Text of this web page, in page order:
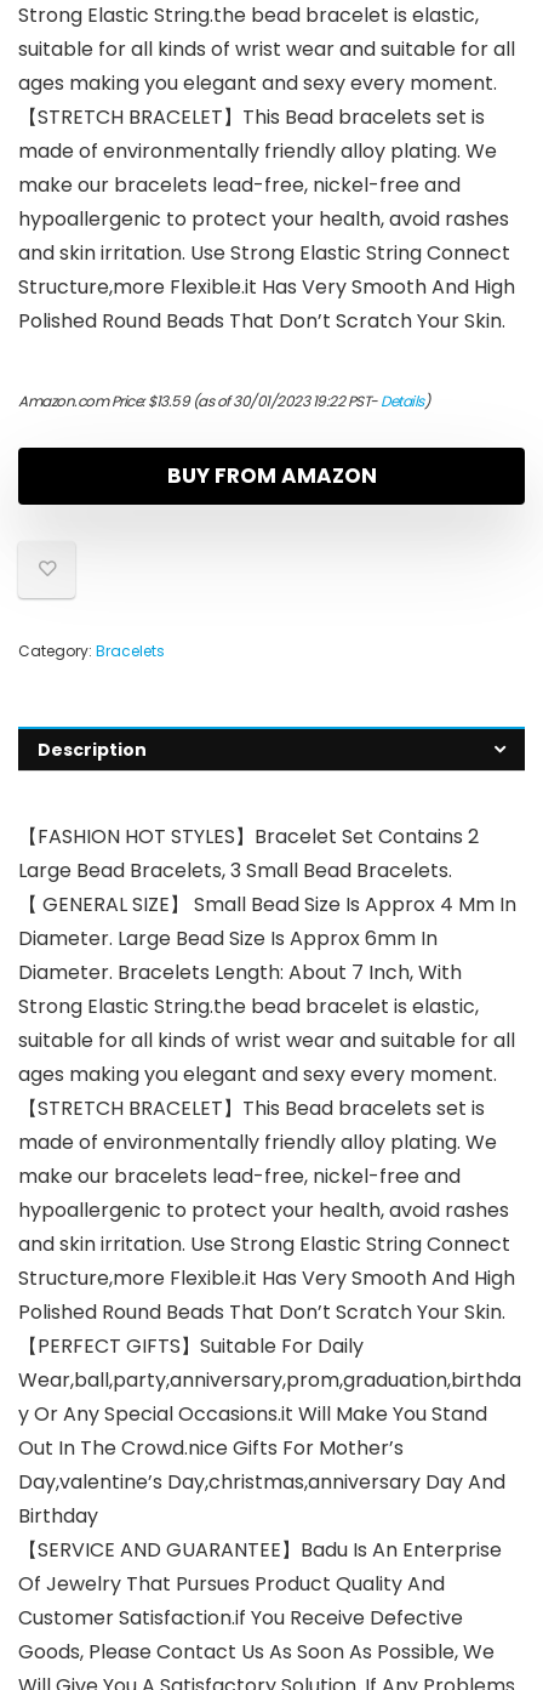
Strong Elastic String.the bead bracelet is elastic,
suitable for all kinds of wrist wear and suitable for all
ages making you elegant and sexy every moment.
【STRETCH BRACELET】This Bead bracelets set is
made of environmentally friendly alloy plating. We
make our bracelets lead-free, nickel-free and
hypoallergenic to protect your health, avoid rashes
and skin irritation. Use Strong Elastic String Connect
Structure,more Flexible.it Has Very Smooth And High
Polished Round Beads That Don’t Scratch Your Skin.
Amazon.com Price:$13.59(as of 30/01/2023 19:22 PST-Details)
BUY FROM AMAZON
Category: Bracelets
Description
【FASHION HOT STYLES】Bracelet Set Contains 2
Large Bead Bracelets, 3 Small Bead Bracelets.
【 GENERAL SIZE】 Small Bead Size Is Approx 4 Mm In
Diameter. Large Bead Size Is Approx 6mm In
Diameter. Bracelets Length: About 7 Inch, With
Strong Elastic String.the bead bracelet is elastic,
suitable for all kinds of wrist wear and suitable for all
ages making you elegant and sexy every moment.
【STRETCH BRACELET】This Bead bracelets set is
made of environmentally friendly alloy plating. We
make our bracelets lead-free, nickel-free and
hypoallergenic to protect your health, avoid rashes
and skin irritation. Use Strong Elastic String Connect
Structure,more Flexible.it Has Very Smooth And High
Polished Round Beads That Don’t Scratch Your Skin.
【PERFECT GIFTS】Suitable For Daily
Wear,ball,party,anniversary,prom,graduation,birthda
y Or Any Special Occasions.it Will Make You Stand
Out In The Crowd.nice Gifts For Mother’s
Day,valentine’s Day,christmas,anniversary Day And
Birthday
【SERVICE AND GUARANTEE】Badu Is An Enterprise
Of Jewelry That Pursues Product Quality And
Customer Satisfaction.if You Receive Defective
Goods, Please Contact Us As Soon As Possible, We